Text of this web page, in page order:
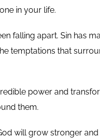
in your life.
falling apart. Sin has
temptations that
power and
them.
will grow stronger and